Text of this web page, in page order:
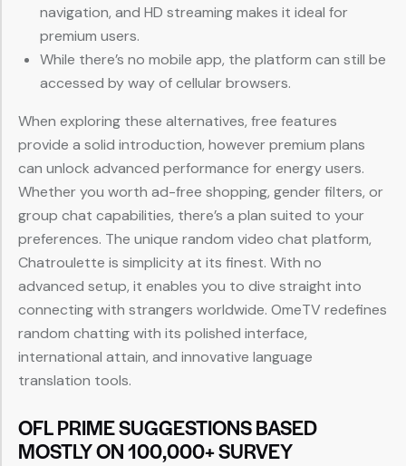
navigation, and HD streaming makes it ideal for
premium users.
While there’s no mobile app, the platform can still be
accessed by way of cellular browsers.
When exploring these alternatives, free features
provide a solid introduction, however premium plans
can unlock advanced performance for energy users.
Whether you worth ad-free shopping, gender filters, or
group chat capabilities, there’s a plan suited to your
preferences. The unique random video chat platform,
Chatroulette is simplicity at its finest. With no
advanced setup, it enables you to dive straight into
connecting with strangers worldwide. OmeTV redefines
random chatting with its polished interface,
international attain, and innovative language
translation tools.
OFL PRIME SUGGESTIONS BASED
MOSTLY ON 100,000+ SURVEY